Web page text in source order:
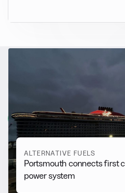
View all
ALTERNATIVE FUELS
Portsmouth connects first
power system